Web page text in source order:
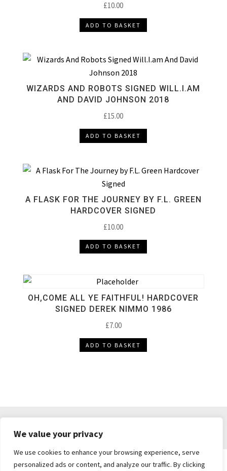
We value your privacy
We use cookies to enhance your browsing experience, serve
personalized ads or content, and analyze our traffic. By clicking
£10.00
ADD TO BASKET
WIZARDS AND ROBOTS SIGNED WILL.I.AM
AND DAVID JOHNSON 2018
£15.00
ADD TO BASKET
A FLASK FOR THE JOURNEY BY F.L. GREEN
HARDCOVER SIGNED
£10.00
ADD TO BASKET
OH,COME ALL YE FAITHFUL! HARDCOVER
SIGNED DEREK NIMMO 1986
£7.00
ADD TO BASKET
PRIVACY POLICY